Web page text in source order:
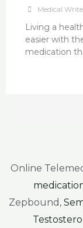
Medical
Living a
easier with
medication
Online
Zepbound,